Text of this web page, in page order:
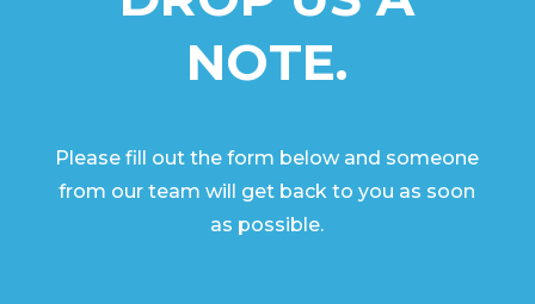
NOTE.
Please fill out the form below and someone
from our team will get back to you as soon
as possible.